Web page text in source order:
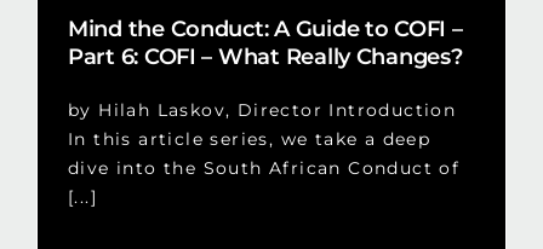
Mind the Conduct: A Guide to COFI –
Part 6: COFI – What Really Changes?
by Hilah Laskov, Director Introduction
In this article series, we take a deep
dive into the South African Conduct of
[...]